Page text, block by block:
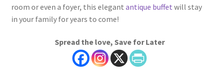
room or even a foyer, this elegant antique buffet will stay
in your family for years to come!
Spread the love, Save for Later